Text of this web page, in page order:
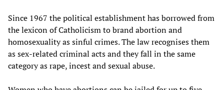
Since 1967 the political establishment has borrowed from
the lexicon of Catholicism to brand abortion and
homosexuality as sinful crimes. The law recognises them
as sex-related criminal acts and they fall in the same
category as rape, incest and sexual abuse.